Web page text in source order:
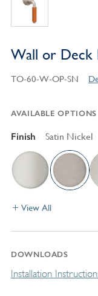
Wall or Deck
TO-60-W-OP-SN
AVAILABLE OPTIONS
Finish Satin Nickel
View All
DOWNLOADS
Installation